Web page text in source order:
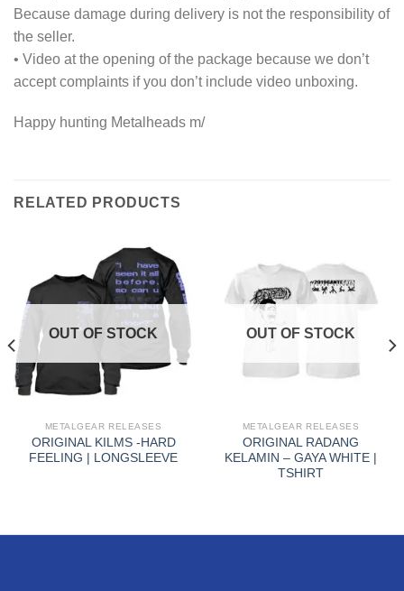
Because damage during delivery is not the responsibility of
the seller.
• Video at the opening of the package because we don’t
accept complaints if you don’t include video unboxing.
Happy hunting Metalheads m/
RELATED PRODUCTS
OUT OF STOCK
METALGEAR RELEASES
ORIGINAL KILMS -HARD
FEELING | LONGSLEEVE
OUT OF STOCK
METALGEAR RELEASES
ORIGINAL RADANG
KELAMIN – GAYA WHITE |
TSHIRT